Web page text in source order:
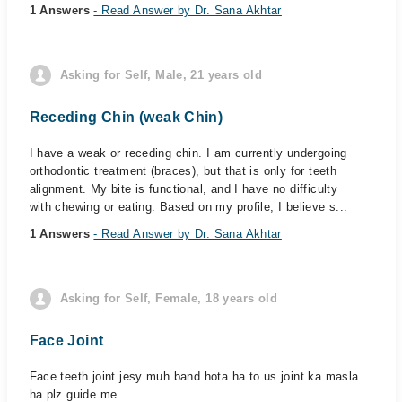
1 Answers- Read Answer by Dr. Sana Akhtar
Asking for Self, Male, 21 years old
Receding Chin (weak Chin)
I have a weak or receding chin. I am currently undergoing
orthodontic treatment (braces), but that is only for teeth
alignment. My bite is functional, and I have no difficulty
with chewing or eating. Based on my profile, I believe s...
1 Answers- Read Answer by Dr. Sana Akhtar
Asking for Self, Female, 18 years old
Face Joint
Face teeth joint jesy muh band hota ha to us joint ka masla
ha plz guide me